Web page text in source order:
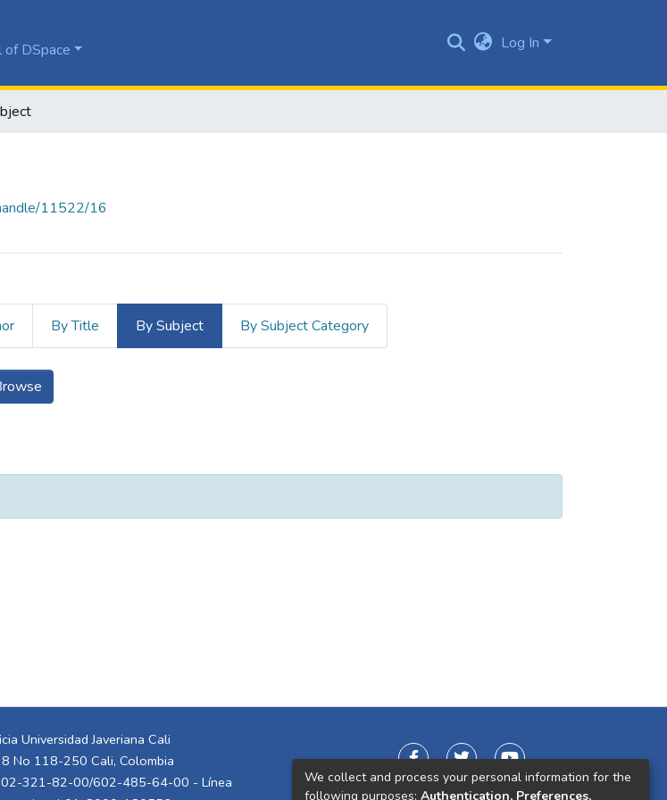
of DSpace Log In
11522/16
By Title By Subject By Subject Category
learning"
Universidad Javeriana Cali
No 118-250 Cali, Colombia
321-82-00/602-485-64-00 - Línea
We collect and process your personal information for the
following purposes: Authentication, Preferences,